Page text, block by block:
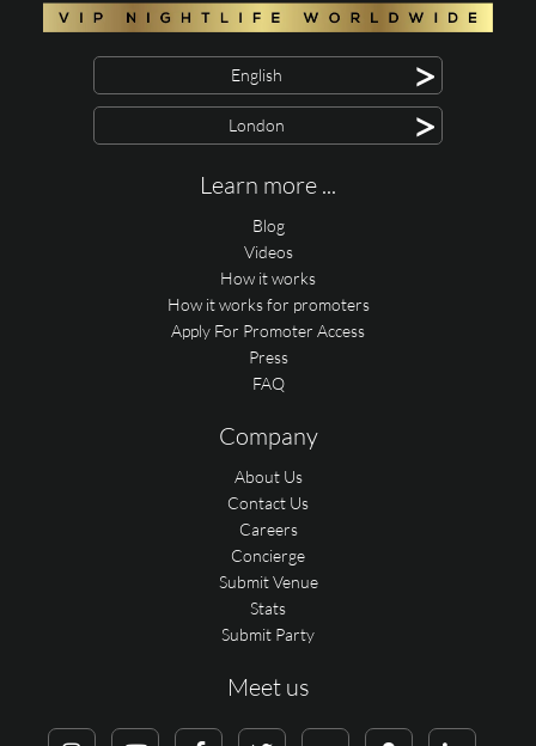
English >
London >
Learn more ...
Blog
Videos
How it works
How it works for promoters
Apply For Promoter Access
Press
FAQ
Company
About Us
Contact Us
Careers
Concierge
Submit Venue
Stats
Submit Party
Meet us